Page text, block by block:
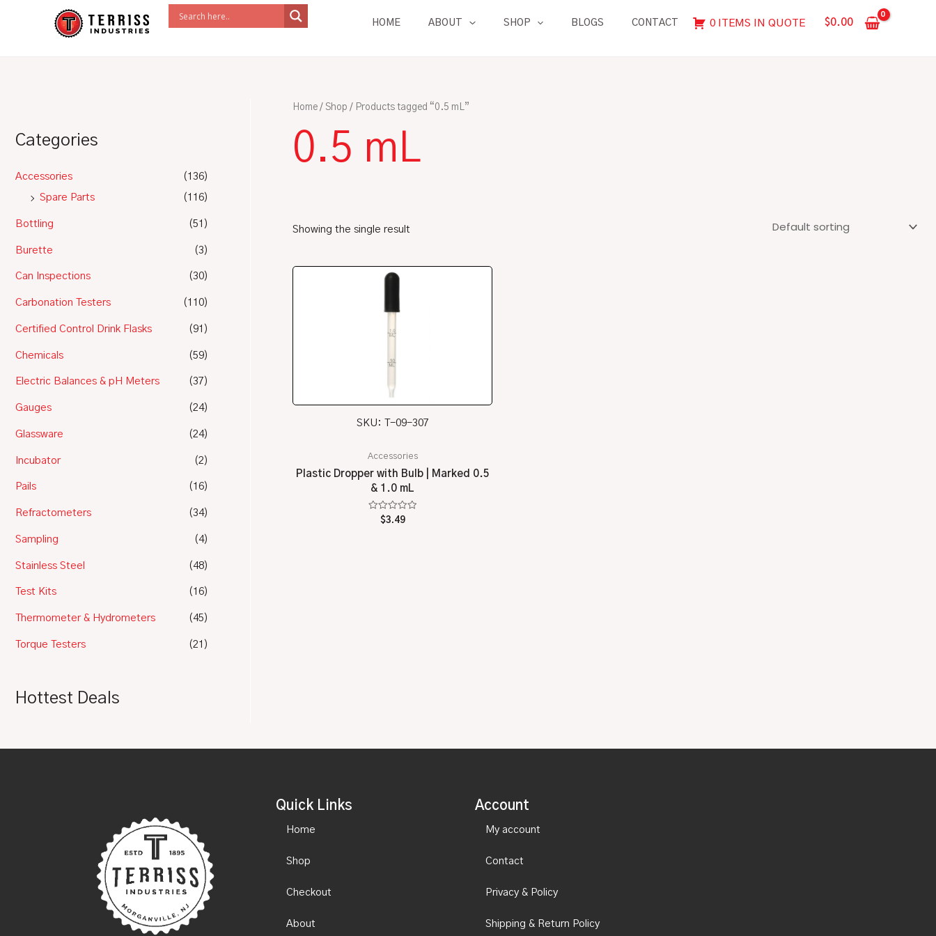
HOME ABOUT SHOP BLOGS CONTACT 0 ITEMS IN QUOTE $0.00
Categories
Accessories
(136)
Spare Parts
(116)
Bottling (51)
Burette (3)
Can Inspections (30)
Carbonation Testers (110)
Certified Control Drink Flasks (91)
Chemicals (59)
Electric Balances & pH Meters (37)
Gauges (24)
Glassware (24)
Incubator (2)
Pails (16)
Refractometers (34)
Sampling (4)
Stainless Steel (48)
Test Kits (16)
Thermometer & Hydrometers (45)
Torque Testers (21)
Hottest Deals
Home / Shop / Products tagged “0.5 mL”
0.5 mL
Showing the single result
SKU: T-09-307
Accessories
Plastic Dropper with Bulb | Marked 0.5
& 1.0 mL
Rated
$3.49
Quick Links
Home
Shop
Checkout
About
Account
My account
Contact
Privacy & Policy
Shipping & Return Policy